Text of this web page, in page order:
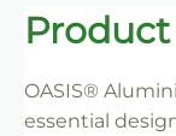
Trade-
Supplied in
OASIS®
essential